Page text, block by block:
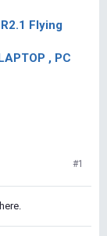
Flying
, PC
#1